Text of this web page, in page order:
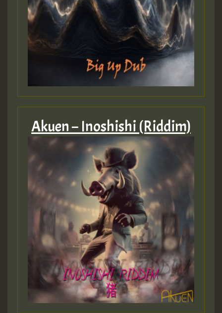
Akuen – Inoshishi (Riddim)